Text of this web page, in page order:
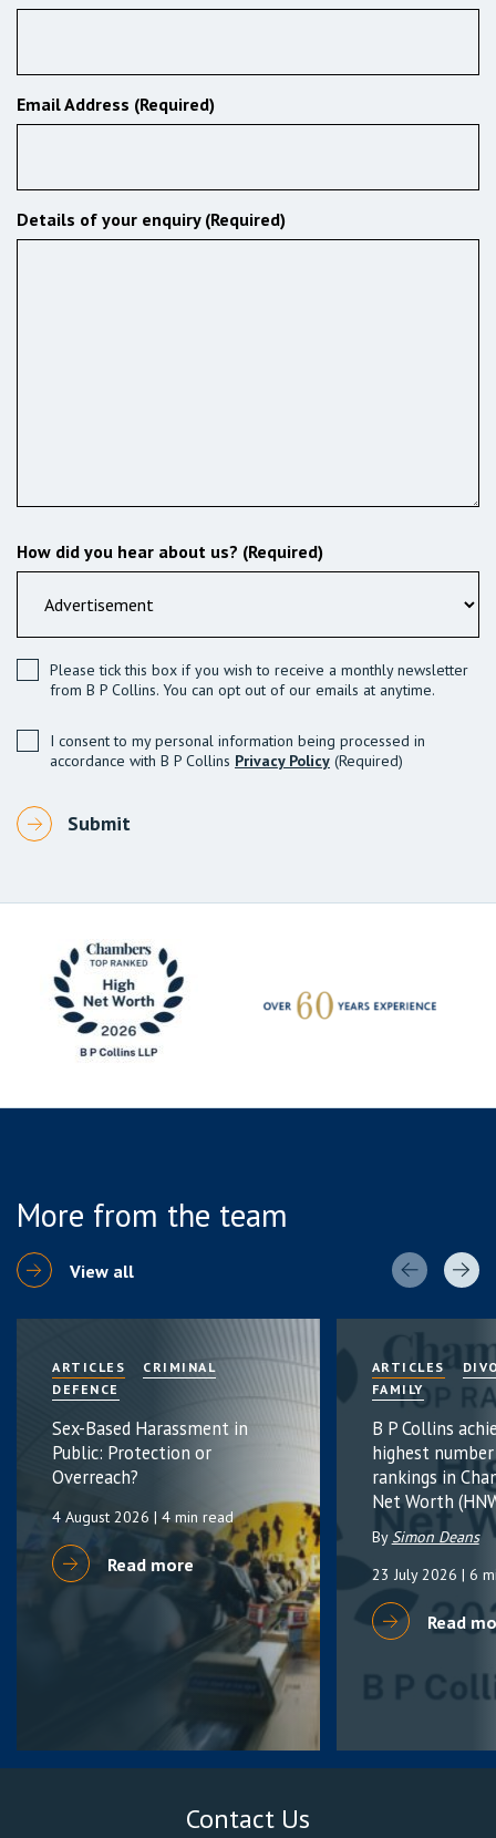
Email Address (Required)
Details of your enquiry (Required)
How did you hear about us? (Required)
Please tick this box if you wish to receive a monthly newsletter
from B P Collins. You can opt out of our emails at anytime.
I consent to my personal information being processed in
accordance with B P Collins Privacy Policy (Required)
More from the team
View all
ARTICLES
CRIMINAL
DEFENCE
Sex-Based Harassment in
Public: Protection or
Overreach?
4 August 2026 | 4 min read
Read more
ARTICLES
FAMILY
B P Collins
highest
rankings in
Net Worth
BySimon Deans
23 July 2026 | 6
Read
Contact Us